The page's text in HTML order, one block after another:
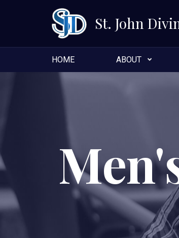
St. John
HOME ABOUT